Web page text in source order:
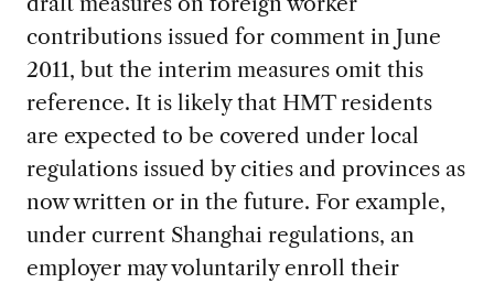
contributions issued for comment in June
2011, but the interim measures omit this
reference. It is likely that HMT residents
are expected to be covered under local
regulations issued by cities and provinces as
now written or in the future. For example,
under current Shanghai regulations, an
employer may voluntarily enroll their